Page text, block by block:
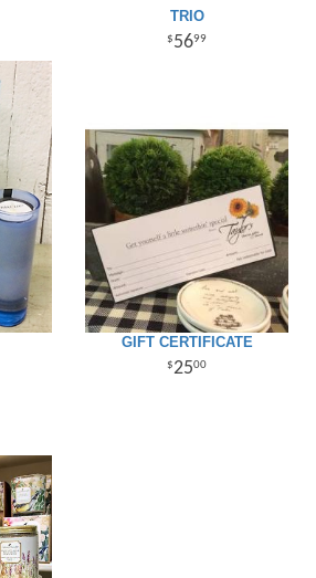
TRIO
5699
GIFT CERTIFICATE
2500